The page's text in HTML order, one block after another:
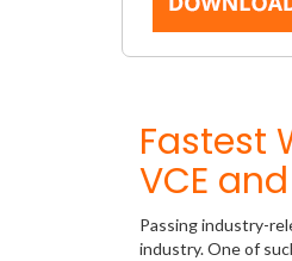
Fastest
VCE
Passing industry-
industry. One of